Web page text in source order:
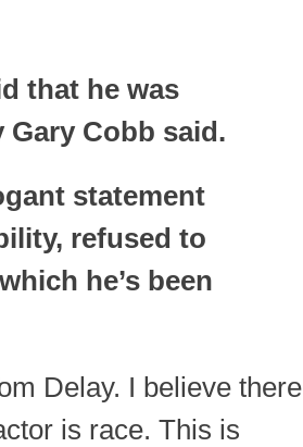
that he was
Cobb said.
statement
refused to
he’s been
Delay. I believe there
is race. This is